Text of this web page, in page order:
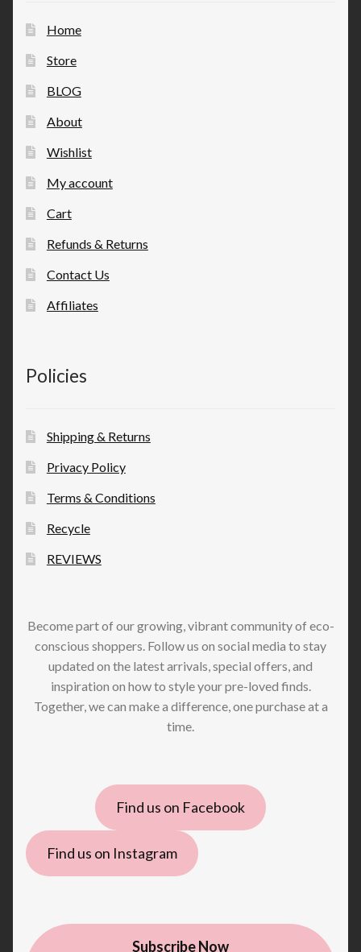
Home
Store
BLOG
About
Wishlist
My account
Cart
Refunds & Returns
Contact Us
Affiliates
Policies
Shipping & Returns
Privacy Policy
Terms & Conditions
Recycle
REVIEWS
Become part of our growing, vibrant community of eco-
conscious shoppers. Follow us on social media to stay
updated on the latest arrivals, special offers, and
inspiration on how to style your pre-loved finds.
Together, we can make a difference, one purchase at a
time.
Find us on Facebook
Find us on Instagram
Subscribe Now